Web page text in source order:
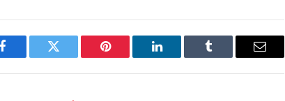
Facebook Twitter Pinterest LinkedIn Tumblr Email